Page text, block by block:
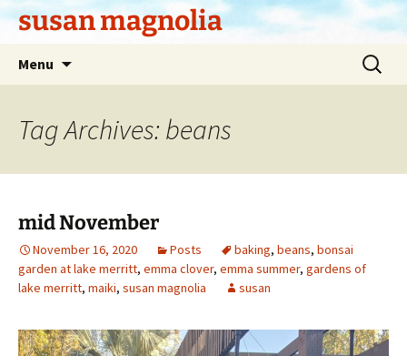
Skipsusan magnolia
Menu
Search
for:
Tag Archives: beans
mid November
November 16, 2020 Posts baking, beans, bonsai
garden at lake merritt, emma clover, emma summer, gardens of
lake merritt, maiki, susan magnolia susan